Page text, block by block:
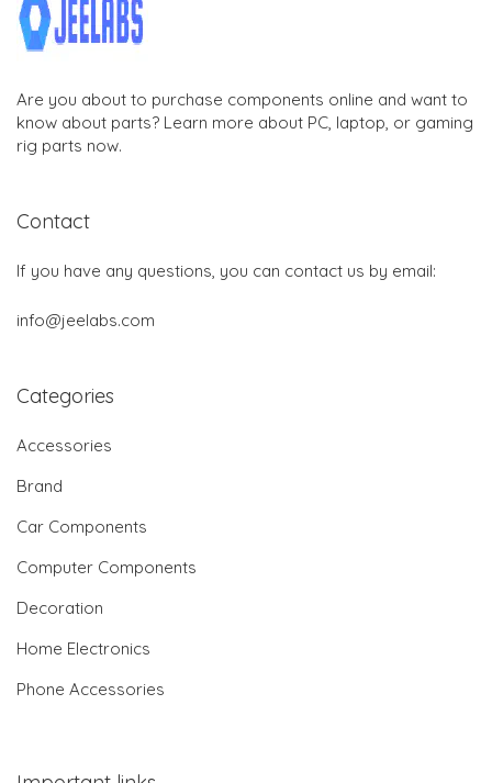
Are you about to purchase components online and want to
know about parts? Learn more about PC, laptop, or gaming
rig parts now.
Contact
If you have any questions, you can contact us by email:
info@jeelabs.com
Categories
Accessories
Brand
Car Components
Computer Components
Decoration
Home Electronics
Phone Accessories